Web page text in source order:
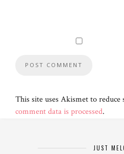
This site uses Akismet to reduce
comment data is processed.
JUST